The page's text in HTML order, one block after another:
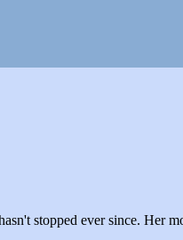
stopped ever since. Her